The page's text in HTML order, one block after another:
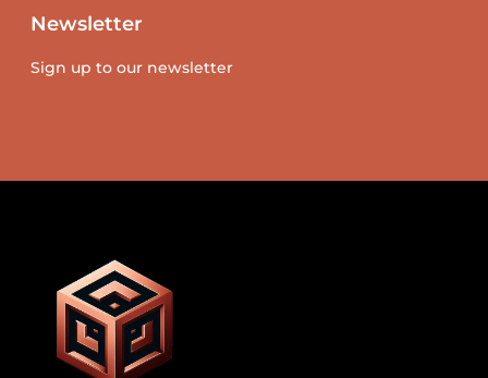
Newsletter
Sign up to our newsletter